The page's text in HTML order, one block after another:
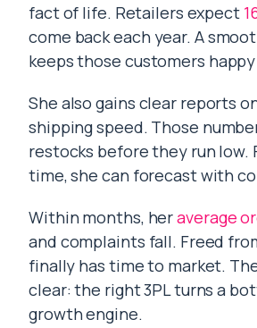
fact of life. Retailers expect
come back each year. A
keeps those customers
She also gains clear reports
shipping speed. Those
restocks before they run low.
time, she can forecast with
Within months, heraverage
and complaints fall. Freed
finally has time to market.
clear: the right 3PL turns a
growth engine.